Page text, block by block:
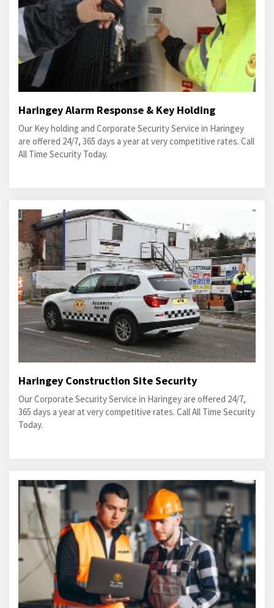
Haringey Alarm Response & Key Holding
Our Key holding and Corporate Security Service in Haringey
are offered 24/7, 365 days a year at very competitive rates. Call
All Time Security Today.
Haringey Construction Site Security
Our Corporate Security Service in Haringey are offered 24/7,
365 days a year at very competitive rates. Call All Time Security
Today.